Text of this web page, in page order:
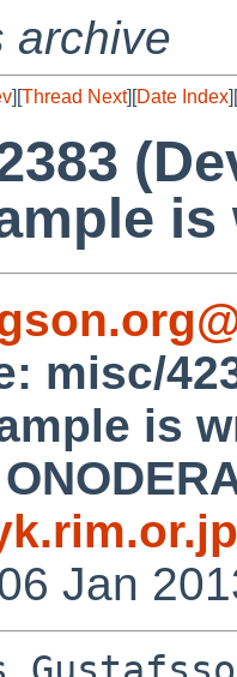
archive
][Thread Next][Date Index][
is
misc/
is
Jan